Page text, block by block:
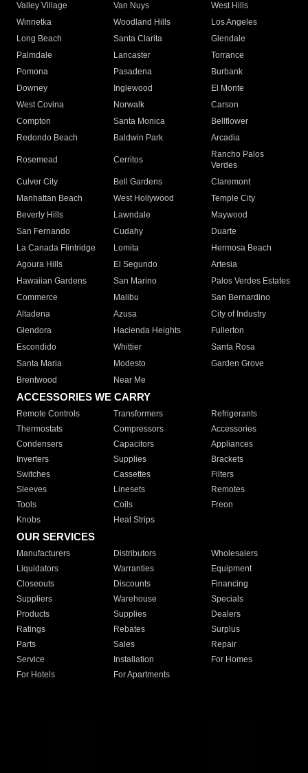
Valley Village
Van Nuys
West Hills
Winnetka
Woodland Hills
Los Angeles
Long Beach
Santa Clarita
Glendale
Palmdale
Lancaster
Torrance
Pomona
Pasadena
Burbank
Downey
Inglewood
El Monte
West Covina
Norwalk
Carson
Compton
Santa Monica
Bellflower
Redondo Beach
Baldwin Park Arcadia
Rosemead Cerritos
Rancho Palos
Verdes
Culver City
Bell Gardens
Claremont
Manhattan Beach
West Hollywood
Temple City
Beverly Hills
Lawndale
Maywood
San Fernando
Cudahy
Duarte
La Canada Flintridge
Lomita
Hermosa Beach
Agoura Hills
El Segundo
Artesia
Hawaiian Gardens
San Marino
Palos Verdes Estates
Commerce
Malibu
San Bernardino
Altadena
Azusa
City of Industry
Glendora
Hacienda Heights
Fullerton
Escondido
Whittier
Santa Rosa
Santa Maria
Modesto
Garden Grove
Brentwood
Near Me
ACCESSORIES WE CARRY
Remote Controls Transformers
Refrigerants
Thermostats
Compressors
Accessories
Condensers
Capacitors
Appliances
Inverters
Supplies
Brackets
Switches
Cassettes
Filters
Sleeves
Linesets
Remotes
Tools
Coils
Freon
Knobs
Heat Strips
OUR SERVICES
Manufacturers Distributors
Wholesalers
Liquidators
Warranties
Equipment
Closeouts
Discounts
Financing
Suppliers
Warehouse
Specials
Products
Supplies
Dealers
Ratings
Rebates
Surplus
Parts
Sales
Repair
Service
Installation
For Homes
For Hotels
For Apartments